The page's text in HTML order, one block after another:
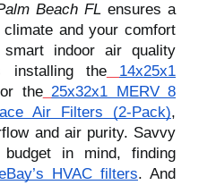
Beach FL ensures a
and your comfort
indoor air quality
installing the
14x25x1
or the 25x32x1 MERV 8
Air Filters (2-Pack),
and air purity. Savvy
budget in mind, finding
HVAC filters. And